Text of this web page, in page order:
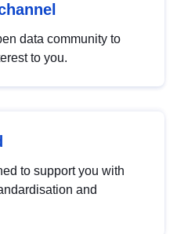
data community to
to you.
to support you with
and